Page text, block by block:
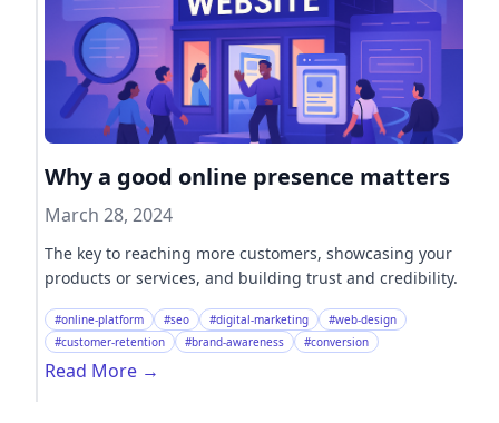
Why a good online presence matters
March 28, 2024
The key to reaching more customers, showcasing your
products or services, and building trust and credibility.
#online-platform #seo #digital-marketing
#web-design
#customer-retention
#brand-awareness #conversion
Read More →